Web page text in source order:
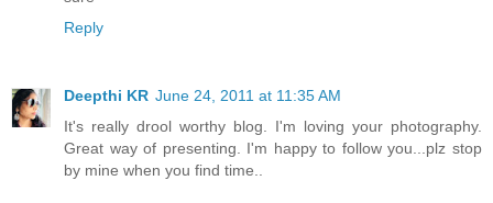
Reply
Deepthi KR June 24, 2011 at 11:35 AM
It's really drool worthy blog. I'm loving your photography.
Great way of presenting. I'm happy to follow you...plz stop
by mine when you find time..